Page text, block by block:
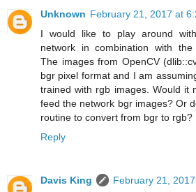
Unknown February 21, 2017 at
I would like to play around
network in combination with the
The images from OpenCV
bgr pixel format and I am
trained with rgb images. Would it
feed the network bgr images? Or
routine to convert from bgr to rgb?
Reply
Davis King
February 21,